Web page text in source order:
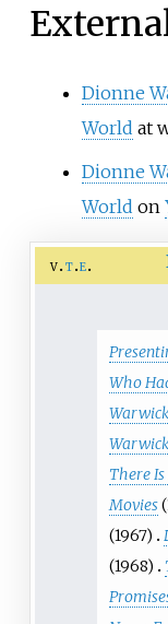
Dionne
World at
Dionne
World on
v t e
Who
Warwick
Warwick
There Is
Movies
(1967)
(1968)